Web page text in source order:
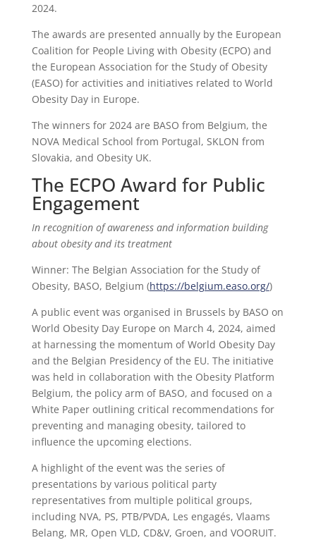
2024.
The awards are presented annually by the European
Coalition for People Living with Obesity (ECPO) and
the European Association for the Study of Obesity
(EASO) for activities and initiatives related to World
Obesity Day in Europe.
The winners for 2024 are BASO from Belgium, the
NOVA Medical School from Portugal, SKLON from
Slovakia, and Obesity UK.
The ECPO Award for Public
Engagement
In recognition of awareness and information building
about obesity and its treatment
Winner: The Belgian Association for the Study of
Obesity, BASO, Belgium (https://belgium.easo.org/)
A public event was organised in Brussels by BASO on
World Obesity Day Europe on March 4, 2024, aimed
at harnessing the momentum of World Obesity Day
and the Belgian Presidency of the EU. The initiative
was held in collaboration with the Obesity Platform
Belgium, the policy arm of BASO, and focused on a
White Paper outlining critical recommendations for
preventing and managing obesity, tailored to
influence the upcoming elections.
A highlight of the event was the series of
presentations by various political party
representatives from multiple political groups,
including NVA, PS, PTB/PVDA, Les engagés, Vlaams
Belang, MR, Open VLD, CD&V, Groen, and VOORUIT.